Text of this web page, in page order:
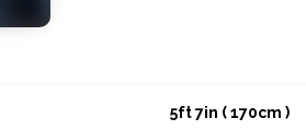
5ft 7in ( 170cm )